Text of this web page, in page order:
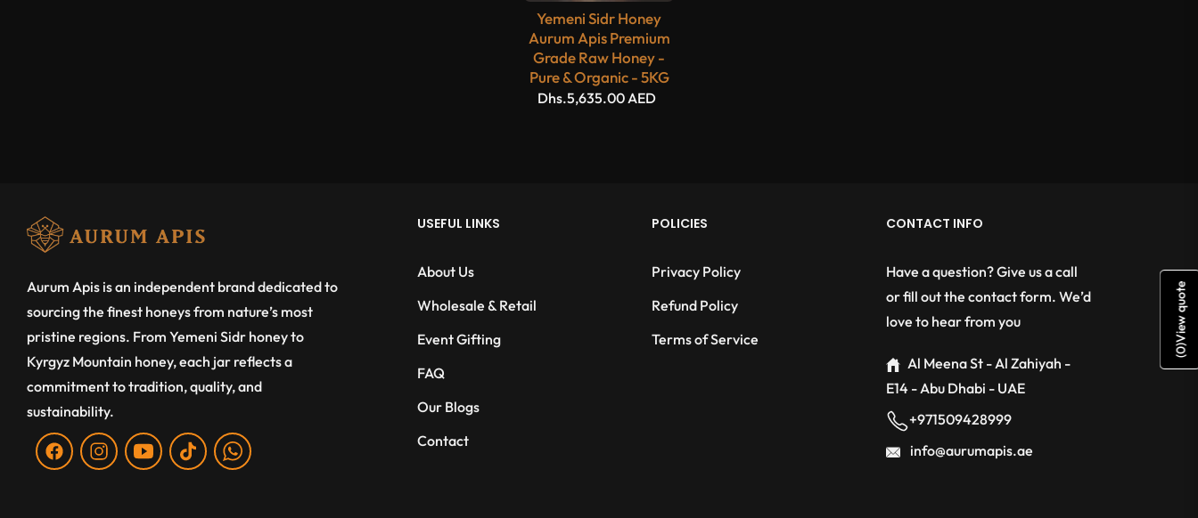
Yemeni Sidr Honey
Aurum Apis Premium
Grade Raw Honey -
Pure & Organic - 5KG
Dhs.5,635.00 AED
Aurum Apis is an independent brand dedicated to
sourcing the finest honeys from nature’s most
pristine regions. From Yemeni Sidr honey to
Kyrgyz Mountain honey, each jar reflects a
commitment to tradition, quality, and
sustainability.
Fb Ins You Tiktok WA
USEFUL LINKS
About Us
Wholesale & Retail
Event Gifting
FAQ
Our Blogs
Contact
POLICIES
Privacy Policy
Refund Policy
Terms of Service
CONTACT INFO
Have a question? Give us a call
or fill out the contact form. We’d
love to hear from you
Al Meena St - Al Zahiyah -
E14 - Abu Dhabi - UAE
+971509428999
info@aurumapis.ae
(
0
)
View quote